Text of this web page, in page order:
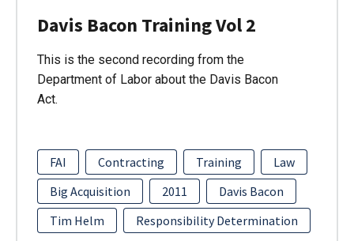
Davis Bacon Training Vol 2
This is the second recording from the
Department of Labor about the Davis Bacon
Act.
FAI Contracting Training
Law
Big Acquisition
2011
Davis Bacon
Tim Helm
Responsibility Determination